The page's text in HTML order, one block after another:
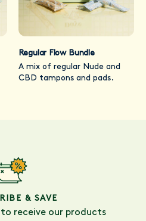
Regular Flow Bundle
A mix of regular Nude and
CBD tampons and pads.
& SAVE
to receive our products